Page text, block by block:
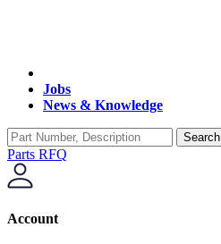
Jobs
News & Knowledge
Search
Parts RFQ
Account